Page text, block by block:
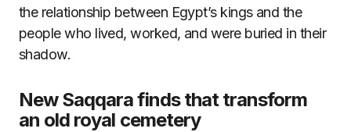
the relationship between Egypt’s kings and the
people who lived, worked, and were buried in their
shadow.
New Saqqara finds that transform
an old royal cemetery